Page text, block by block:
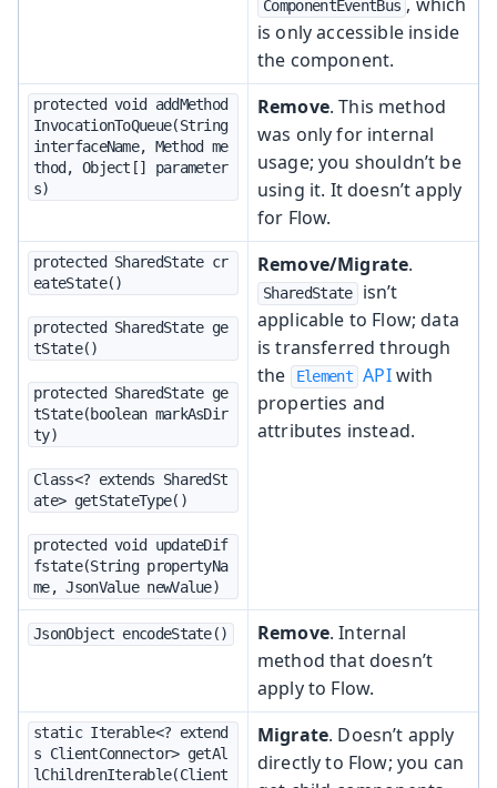
ComponentEventBus
is only accessible inside
the component.
protected void addMethod
InvocationToQueue(String
interfaceName, Method me
thod, Object[] parameter
s)
Remove. This method
was only for internal
usage; you shouldn’t be
using it. It doesn’t apply
for Flow.
protected SharedState cr
eateState()
protected SharedState ge
tState()
protected SharedState ge
tState(boolean markAsDir
ty)
Class<? extends SharedSt
ate> getStateType()
protected void updateDif
fstate(String propertyNa
me, JsonValue newValue)
Remove/Migrate.
SharedState
isn’t
applicable to Flow; data
is transferred through
the
Element APIwith
properties and
attributes instead.
JsonObject encodeState() Remove. Internal
method that doesn’t
apply to Flow.
static Iterable<? extend
s ClientConnector> getAl
lChildrenIterable(Client
Migrate. Doesn’t apply
directly to Flow; you can